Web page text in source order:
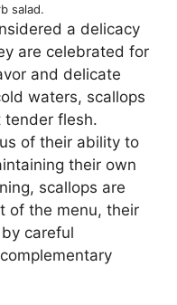
salad.
a delicacy
are celebrated for
and delicate
waters, scallops
tender flesh.
of their ability to
their own
scallops are
of the menu, their
careful